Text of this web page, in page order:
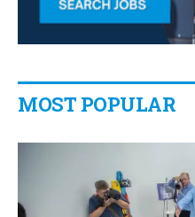
MOST POPULAR